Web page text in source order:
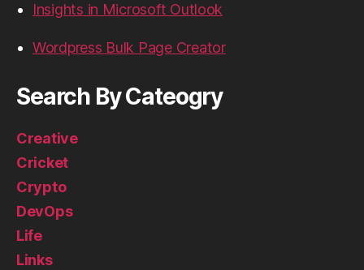
Insights in Microsoft Outlook
Wordpress Bulk Page Creator
Search By Cateogry
Creative
Cricket
Crypto
DevOps
Life
Links